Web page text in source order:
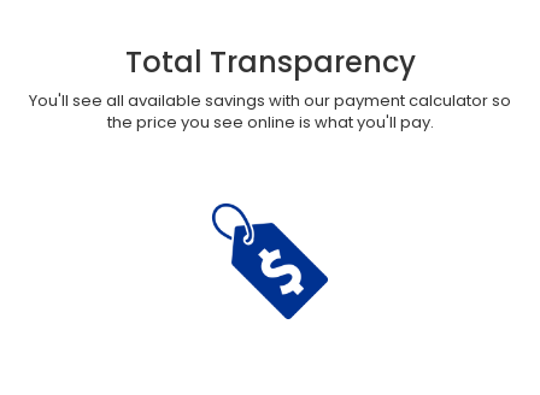
Total Transparency
You'll see all available savings with our payment calculator so
the price you see online is what you'll pay.